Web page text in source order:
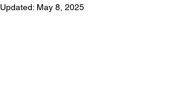
Updated: May 8, 2025